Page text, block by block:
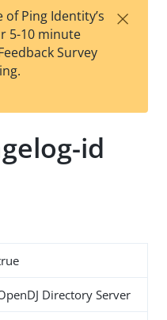
est
t
w
Ping Identity’s
5-10 minute
Survey
×
id
Directory Server